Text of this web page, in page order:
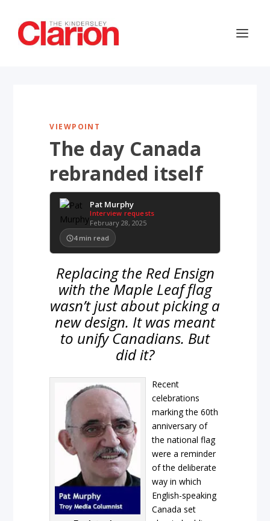
VIEWPOINT
The day Canada
rebranded itself
Pat Murphy
Interview requests
February 28, 2025
4 min read
Replacing the Red Ensign
with the Maple Leaf flag
wasn’t just about picking a
new design. It was meant
to unify Canadians. But
did it?
Recent
celebrations
marking the 60th
anniversary of
the national flag
were a reminder
of the deliberate
way in which
English-speaking
Canada set